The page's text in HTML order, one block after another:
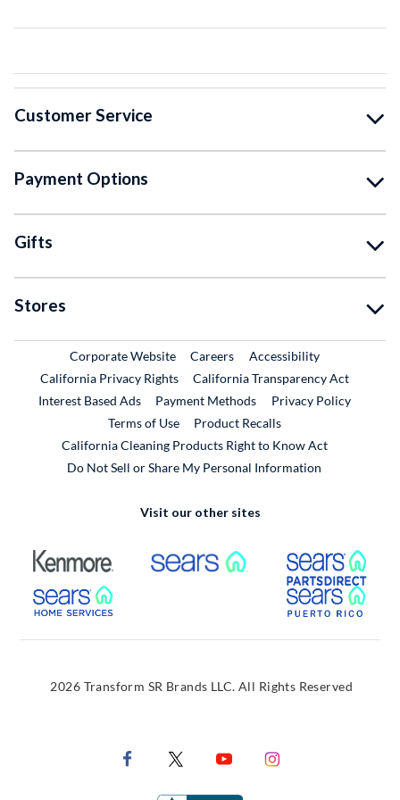
Customer Service
Payment Options
Gifts
Stores
Corporate WebsiteExternal Link
CareersExternal Link
Accessibility
California Privacy Rights
California Transparency Act
Interest Based Ads
Payment Methods
Privacy Policy
Terms of Use
Product RecallsExternal Link
California Cleaning Products Right to Know Act
Do Not Sell or Share My Personal Information
Visit our other sites
External Link External Link
External Link
2026 Transform SR Brands LLC. All Rights Reserved